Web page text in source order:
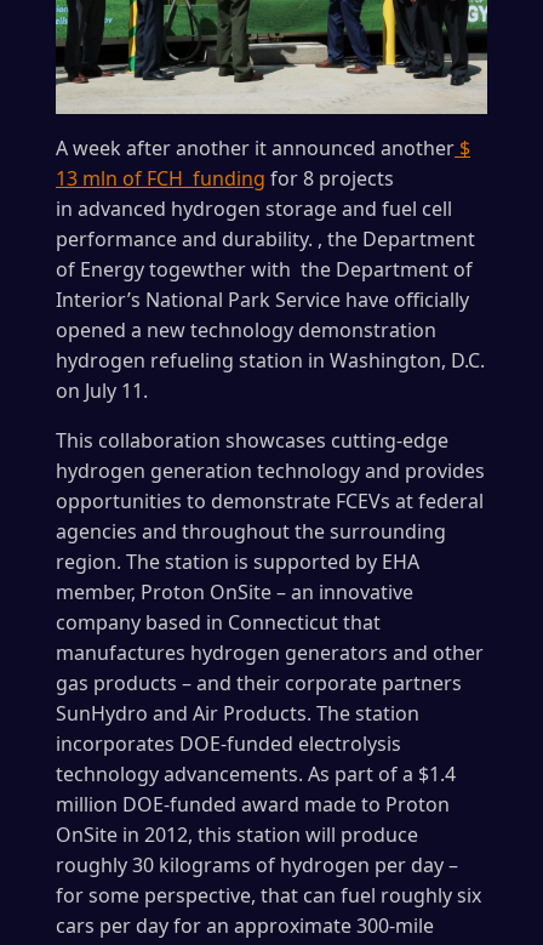
A week after another it announced another $
13 mln of FCH funding for 8 projects
in advanced hydrogen storage and fuel cell
performance and durability. , the Department
of Energy togewther with the Department of
Interior’s National Park Service have officially
opened a new technology demonstration
hydrogen refueling station in Washington, D.C.
on July 11.
This collaboration showcases cutting-edge
hydrogen generation technology and provides
opportunities to demonstrate FCEVs at federal
agencies and throughout the surrounding
region. The station is supported by EHA
member, Proton OnSite – an innovative
company based in Connecticut that
manufactures hydrogen generators and other
gas products – and their corporate partners
SunHydro and Air Products. The station
incorporates DOE-funded electrolysis
technology advancements. As part of a $1.4
million DOE-funded award made to Proton
OnSite in 2012, this station will produce
roughly 30 kilograms of hydrogen per day –
for some perspective, that can fuel roughly six
cars per day for an approximate 300-mile